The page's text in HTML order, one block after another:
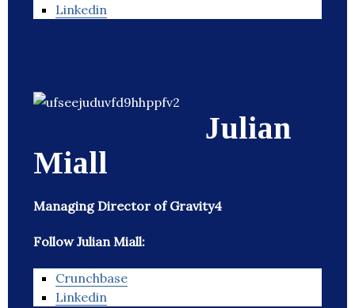
Linkedin
Julian
Miall
Managing Director of Gravity4
Follow Julian Miall:
Crunchbase
Linkedin